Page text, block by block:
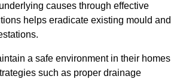
causes through effective
helps eradicate existing mould and
a safe environment in their homes
such as proper drainage